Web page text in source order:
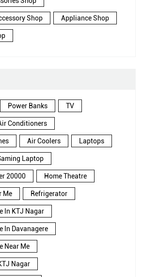
Shop Appliance Shop
Power Banks TV
Conditioners
Air Coolers Laptops
Laptop
20000 Home Theatre
Me Refrigerator
In KTJ Nagar
In Davanagere
Near Me
Nagar